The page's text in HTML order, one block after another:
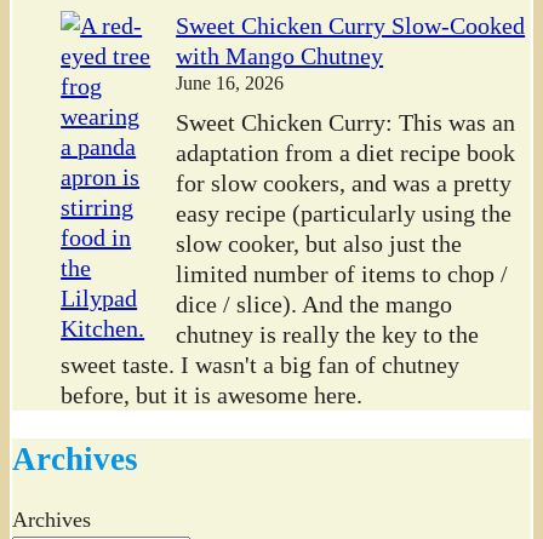
Sweet Chicken Curry Slow-Cooked
with Mango Chutney
June 16, 2026
Sweet Chicken Curry: This was an
adaptation from a diet recipe book
for slow cookers, and was a pretty
easy recipe (particularly using the
slow cooker, but also just the
limited number of items to chop /
dice / slice). And the mango
chutney is really the key to the
sweet taste. I wasn't a big fan of chutney
before, but it is awesome here.
Archives
Archives